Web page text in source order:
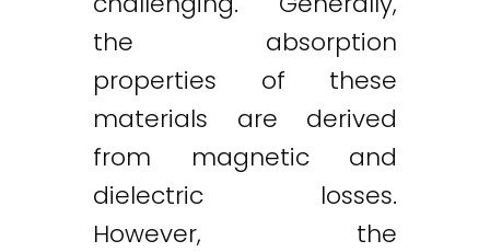
the absorption
properties of these
materials are derived
from magnetic and
dielectric losses.
However, the